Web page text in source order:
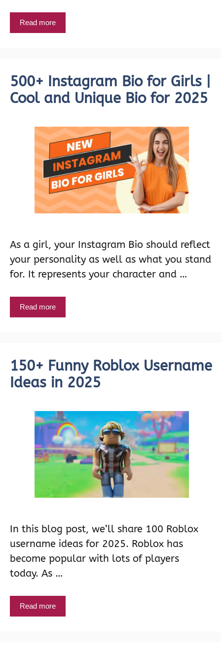
Read more
500+ Instagram Bio for Girls |
Cool and Unique Bio for 2025
As a girl, your Instagram Bio should reflect
your personality as well as what you stand
for. It represents your character and …
Read more
150+ Funny Roblox Username
Ideas in 2025
In this blog post, we’ll share 100 Roblox
username ideas for 2025. Roblox has
become popular with lots of players
today. As …
Read more